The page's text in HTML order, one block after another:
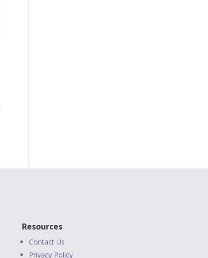
Resources
Contact Us
Privacy Policy